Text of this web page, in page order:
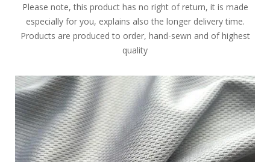
Please note, this product has no right of return, it is made
especially for you, explains also the longer delivery time.
Products are produced to order, hand-sewn and of highest
quality